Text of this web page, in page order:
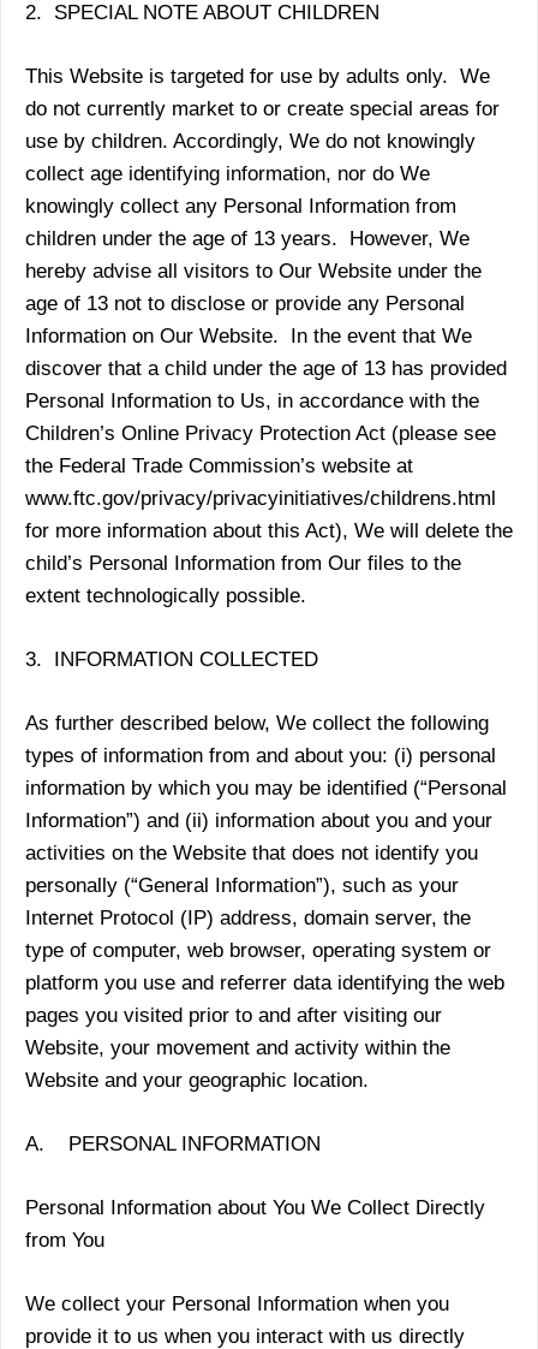
2. SPECIAL NOTE ABOUT CHILDREN
This Website is targeted for use by adults only. We
do not currently market to or create special areas for
use by children. Accordingly, We do not knowingly
collect age identifying information, nor do We
knowingly collect any Personal Information from
children under the age of 13 years. However, We
hereby advise all visitors to Our Website under the
age of 13 not to disclose or provide any Personal
Information on Our Website. In the event that We
discover that a child under the age of 13 has provided
Personal Information to Us, in accordance with the
Children’s Online Privacy Protection Act (please see
the Federal Trade Commission’s website at
www.ftc.gov/privacy/privacyinitiatives/childrens.html
for more information about this Act), We will delete the
child’s Personal Information from Our files to the
extent technologically possible.
3. INFORMATION COLLECTED
As further described below, We collect the following
types of information from and about you: (i) personal
information by which you may be identified (“Personal
Information”) and (ii) information about you and your
activities on the Website that does not identify you
personally (“General Information”), such as your
Internet Protocol (IP) address, domain server, the
type of computer, web browser, operating system or
platform you use and referrer data identifying the web
pages you visited prior to and after visiting our
Website, your movement and activity within the
Website and your geographic location.
A. PERSONAL INFORMATION
Personal Information about You We Collect Directly
from You
We collect your Personal Information when you
provide it to us when you interact with us directly